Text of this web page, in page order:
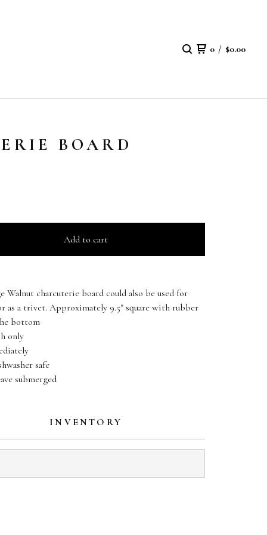
0 / $0.00
BOARD
Add to cart
Walnut charcuterie board could also be used for
as a trivet. Approximately 9.5" square with rubber
bottom
only
safe
submerged
INVENTORY